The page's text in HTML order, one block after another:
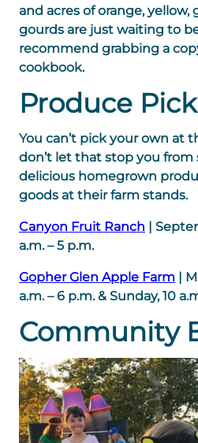
and acres of orange, yellow,
gourds are just waiting to
recommend grabbing a
cookbook.
Produce
You can’t pick your own at
don’t let that stop you
delicious homegrown
goods at their farm stands.
Canyon Fruit Ranch |
a.m. – 5 p.m.
Gopher Glen Apple Farm |
a.m. – 6 p.m. & Sunday, 10
Community